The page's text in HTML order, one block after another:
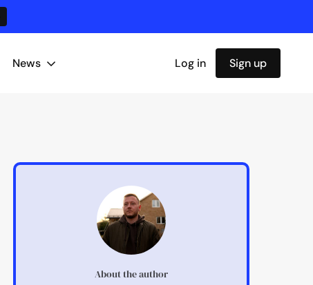
News Log in Sign up
About the author